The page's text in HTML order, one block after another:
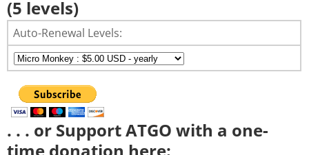
(5 levels)
Auto-Renewal Levels:
. . . or Support ATGO with a one-